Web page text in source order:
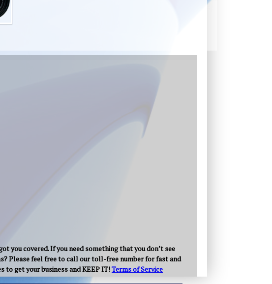
you covered. If you need something that you don’t see
Please feel free to call our toll-free number for fast and
to get your business and KEEP IT!Terms of Service